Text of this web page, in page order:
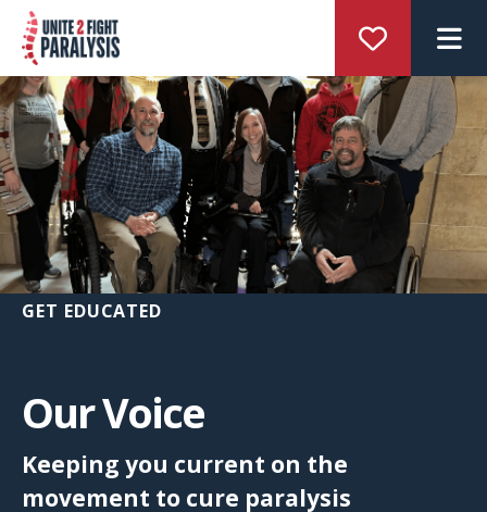
GET EDUCATED
Our Voice
Keeping you current on the
movement to cure paralysis